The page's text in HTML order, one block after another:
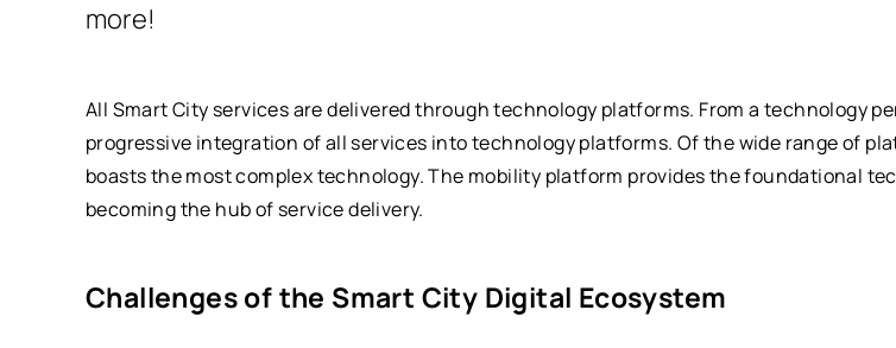
more!
All Smart City services are delivered through technology platforms. From a technology
progressive integration of all services into technology platforms. Of the wide range of
boasts the most complex technology. The mobility platform provides the foundational
becoming the hub of service delivery.
Challenges of the Smart City Digital Ecosystem